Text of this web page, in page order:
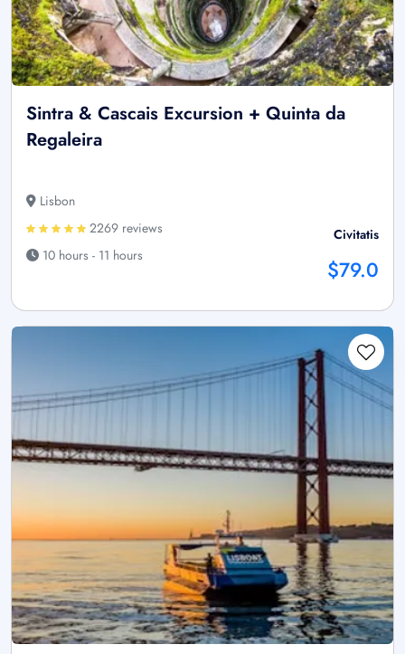
Sintra & Cascais Excursion + Quinta da
Regaleira
Lisbon
2269 reviews
10 hours - 11 hours
Civitatis
$79.0